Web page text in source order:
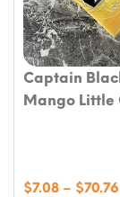
Captain
Mango Little
$7.08 – $70.76